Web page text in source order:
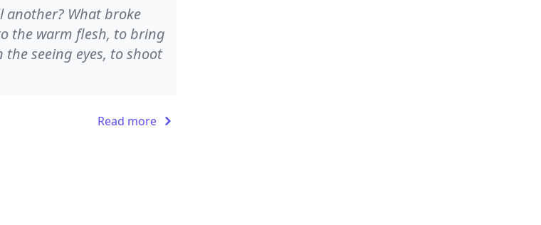
another? What broke
the warm flesh, to bring
seeing eyes, to shoot
Read more